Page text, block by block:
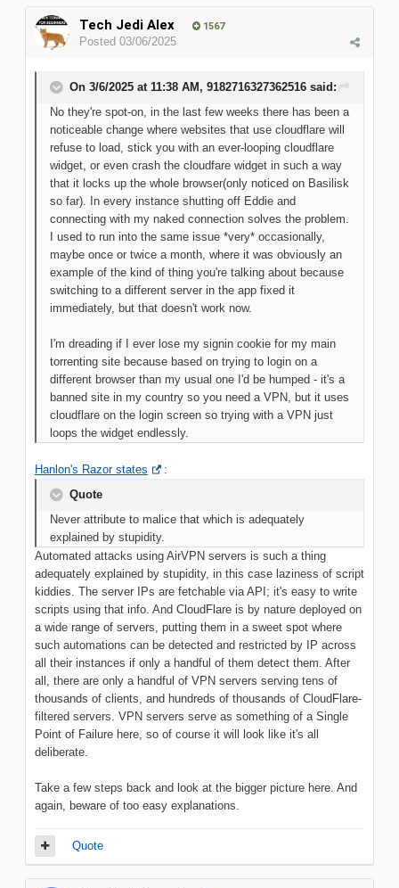
Tech Jedi Alex 1567
Posted 03/06/2025
On 3/6/2025 at 11:38 AM, 9182716327362516 said:
No they're spot-on, in the last few weeks there has been a
noticeable change where websites that use cloudflare will
refuse to load, stick you with an ever-looping cloudflare
widget, or even crash the cloudfare widget in such a way
that it locks up the whole browser(only noticed on Basilisk
so far). In every instance shutting off Eddie and
connecting with my naked connection solves the problem.
I used to run into the same issue *very* occasionally,
maybe once or twice a month, where it was obviously an
example of the kind of thing you're talking about because
switching to a different server in the app fixed it
immediately, but that doesn't work now.
I'm dreading if I ever lose my signin cookie for my main
torrenting site because based on trying to login on a
different browser than my usual one I'd be humped - it's a
banned site in my country so you need a VPN, but it uses
cloudflare on the login screen so trying with a VPN just
loops the widget endlessly.
Hanlon's Razor states
:
Quote
Never attribute to malice that which is adequately
explained by stupidity.
Automated attacks using AirVPN servers is such a thing
adequately explained by stupidity, in this case laziness of script
kiddies. The server IPs are fetchable via API; it's easy to write
scripts using that info. And CloudFlare is by nature deployed on
a wide range of servers, putting them in a sweet spot where
such automations can be detected and restricted by IP across
all their instances if only a handful of them detect them. After
all, there are only a handful of VPN servers serving tens of
thousands of clients, and hundreds of thousands of CloudFlare-
filtered servers. VPN servers serve as something of a Single
Point of Failure here, so of course it will look like it's all
deliberate.
Take a few steps back and look at the bigger picture here. And
again, beware of too easy explanations.
Quote